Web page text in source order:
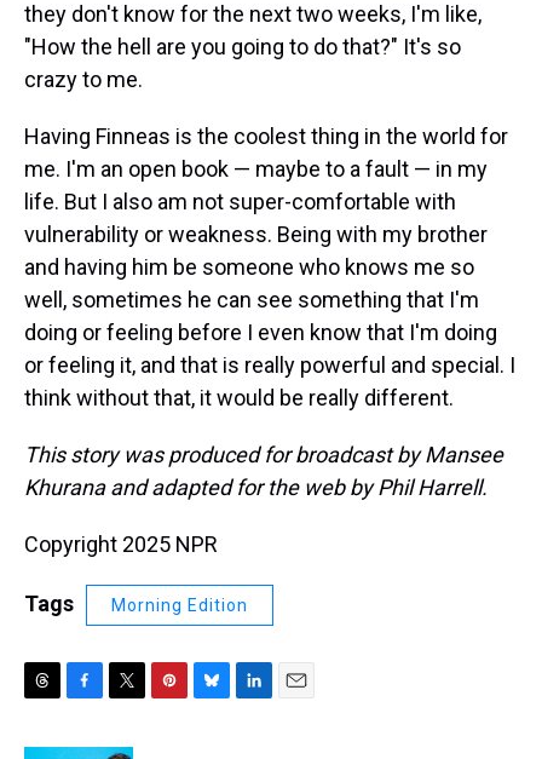
they don't know for the next two weeks, I'm like,
"How the hell are you going to do that?" It's so
crazy to me.
Having Finneas is the coolest thing in the world for
me. I'm an open book — maybe to a fault — in my
life. But I also am not super-comfortable with
vulnerability or weakness. Being with my brother
and having him be someone who knows me so
well, sometimes he can see something that I'm
doing or feeling before I even know that I'm doing
or feeling it, and that is really powerful and special. I
think without that, it would be really different.
This story was produced for broadcast by Mansee
Khurana and adapted for the web by Phil Harrell.
Copyright 2025 NPR
Tags Morning Edition
r
c
i